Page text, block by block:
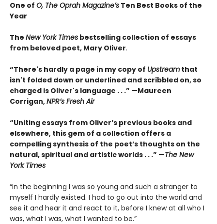
One of O, The Oprah Magazine’s Ten Best Books of the
Year
The New York Times bestselling collection of essays
from beloved poet, Mary Oliver.
“There's hardly a page in my copy of Upstream that
isn't folded down or underlined and scribbled on, so
charged is Oliver's language . . .” —Maureen
Corrigan,NPR’s Fresh Air
“Uniting essays from Oliver’s previous books and
elsewhere, this gem of a collection offers a
compelling synthesis of the poet’s thoughts on the
natural, spiritual and artistic worlds . . .” —The New
York Times
“In the beginning I was so young and such a stranger to
myself I hardly existed. I had to go out into the world and
see it and hear it and react to it, before I knew at all who I
was, what I was, what I wanted to be.”